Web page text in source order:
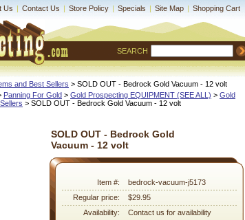
Us | Contact Us | Store Policy | Specials | Site Map | Shopping Cart
SEARCH
and Best Sellers > SOLD OUT - Bedrock Gold Vacuum - 12 volt
Panning For Gold > Gold Prospecting EQUIPMENT (SEE ALL) > Gold
> SOLD OUT - Bedrock Gold Vacuum - 12 volt
SOLD OUT - Bedrock Gold
Vacuum - 12 volt
Item #:
bedrock-vacuum-j5173
Regular price:
$29.95
Availability:
Contact us for availability